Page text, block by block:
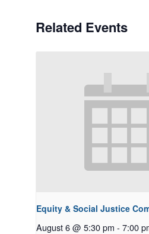
Related Events
Equity & Social Justice
August 6 @ 5:30 pm - 7:00